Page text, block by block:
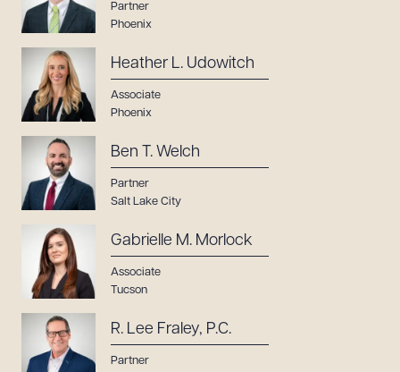
Partner
Phoenix
Heather L. Udowitch
Associate
Phoenix
Ben T. Welch
Partner
Salt Lake City
Gabrielle M. Morlock
Associate
Tucson
R. Lee Fraley, P.C.
Partner